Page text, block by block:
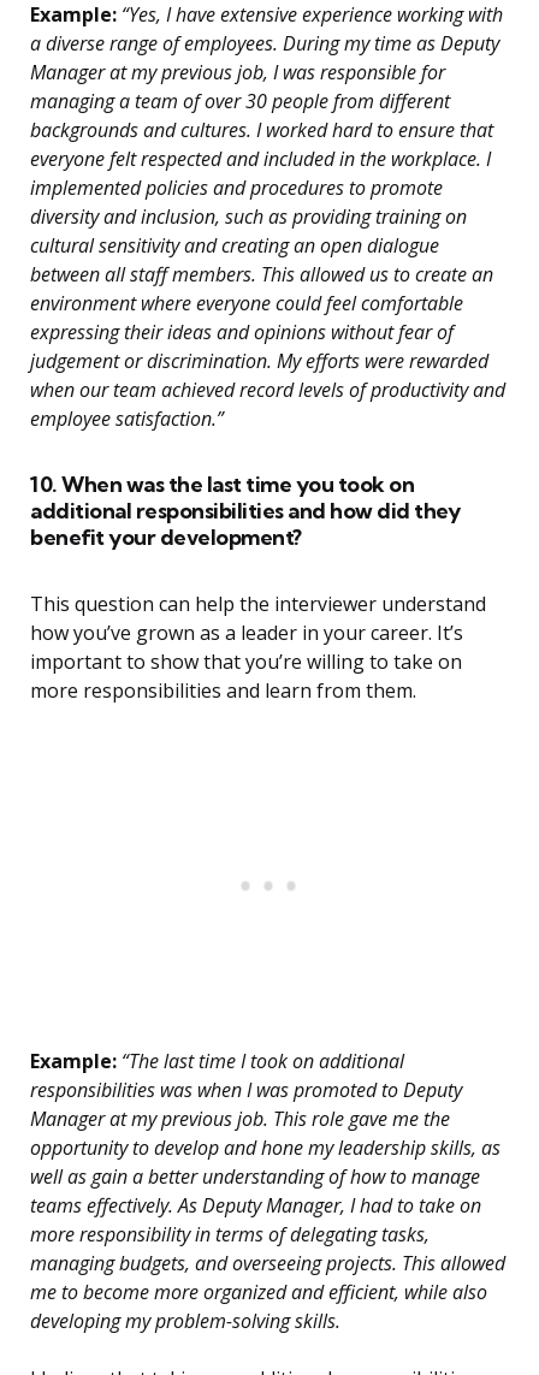
Example: “Yes, I have extensive experience working with
a diverse range of employees. During my time as Deputy
Manager at my previous job, I was responsible for
managing a team of over 30 people from different
backgrounds and cultures. I worked hard to ensure that
everyone felt respected and included in the workplace. I
implemented policies and procedures to promote
diversity and inclusion, such as providing training on
cultural sensitivity and creating an open dialogue
between all staff members. This allowed us to create an
environment where everyone could feel comfortable
expressing their ideas and opinions without fear of
judgement or discrimination. My efforts were rewarded
when our team achieved record levels of productivity and
employee satisfaction.”
10. When was the last time you took on
additional responsibilities and how did they
benefit your development?
This question can help the interviewer understand
how you’ve grown as a leader in your career. It’s
important to show that you’re willing to take on
more responsibilities and learn from them.
Example: “The last time I took on additional
responsibilities was when I was promoted to Deputy
Manager at my previous job. This role gave me the
opportunity to develop and hone my leadership skills, as
well as gain a better understanding of how to manage
teams effectively. As Deputy Manager, I had to take on
more responsibility in terms of delegating tasks,
managing budgets, and overseeing projects. This allowed
me to become more organized and efficient, while also
developing my problem-solving skills.